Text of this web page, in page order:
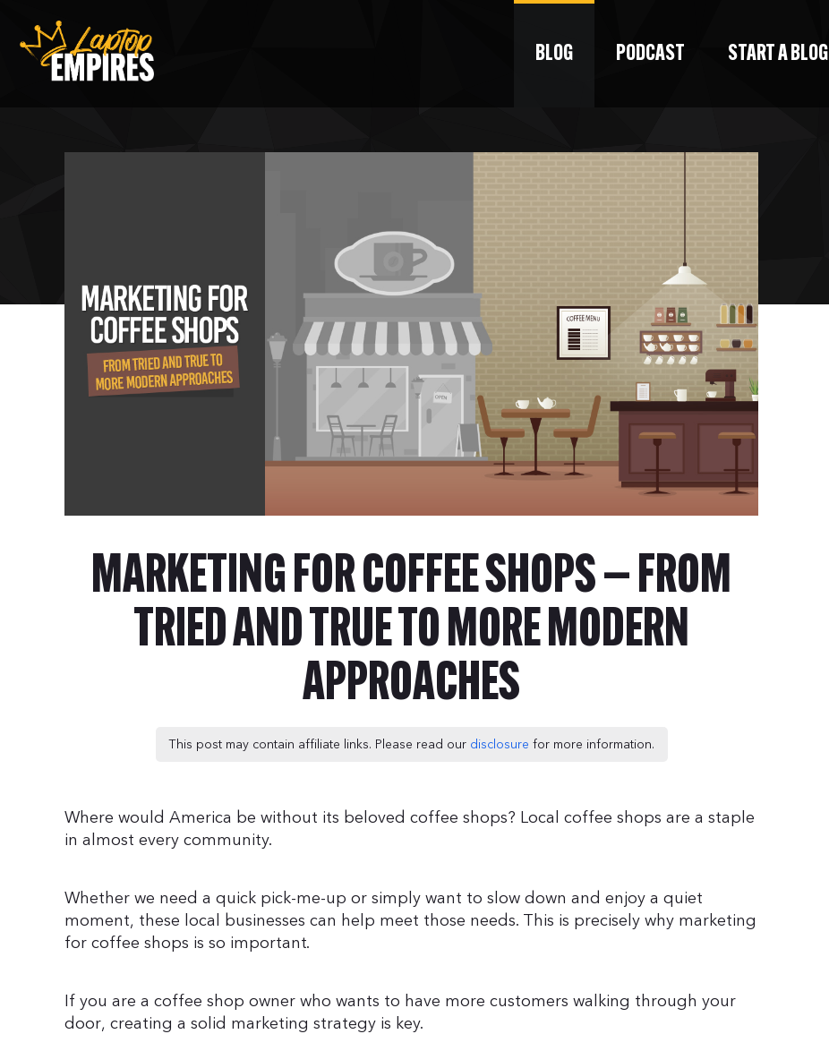
BLOG PODCAST START A BLOG
MARKETING FOR COFFEE SHOPS — FROM
TRIED AND TRUE TO MORE MODERN
APPROACHES
This post may contain affiliate links. Please read our disclosure for more information.
Where would America be without its beloved coffee shops? Local coffee shops are a staple
in almost every community.
Whether we need a quick pick-me-up or simply want to slow down and enjoy a quiet
moment, these local businesses can help meet those needs. This is precisely why marketing
for coffee shops is so important.
If you are a coffee shop owner who wants to have more customers walking through your
door, creating a solid marketing strategy is key.